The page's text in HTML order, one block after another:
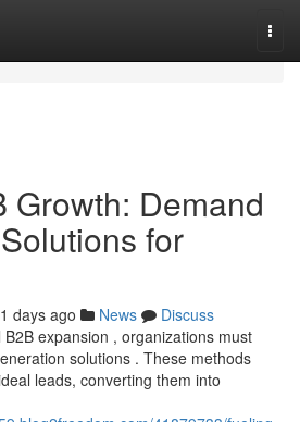
Growth: Demand
for
days ago News
Discuss
expansion , organizations must
solutions . These methods
leads, converting them into